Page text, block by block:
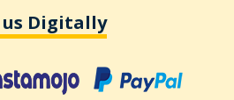
us Digitally